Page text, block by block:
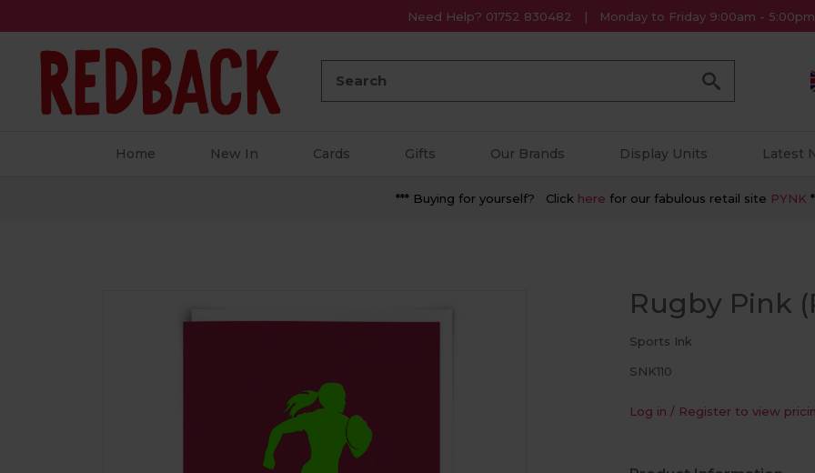
Need Help? 01752 830482 Monday to Friday 9:00am - 5:00pm
Home New In Cards Gifts Our Brands Display Units Latest
*** Buying for yourself? Click here for our fabulous retail site PYNK
Rugby Pink
Sports Ink
SNK110
Log in / Register to view